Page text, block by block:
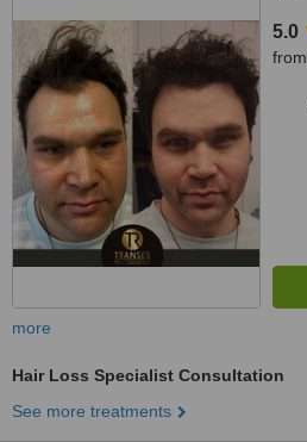
5.0
from
more
Hair Loss Specialist Consultation
See more treatments